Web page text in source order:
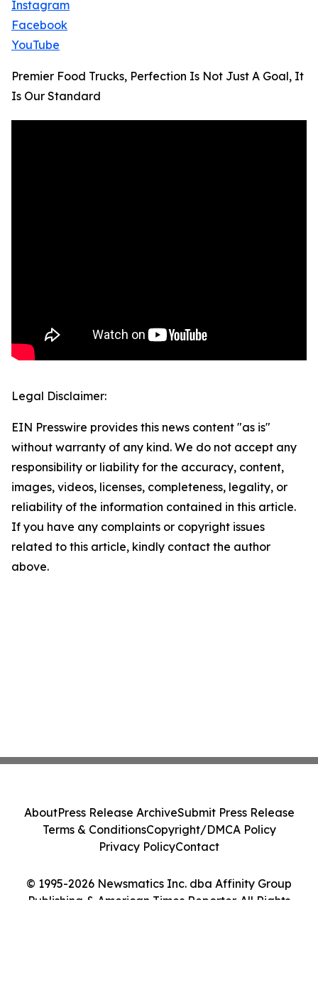
Instagram
Facebook
YouTube
Premier Food Trucks, Perfection Is Not Just A Goal, It
Is Our Standard
Legal Disclaimer:
EIN Presswire provides this news content "as is"
without warranty of any kind. We do not accept any
responsibility or liability for the accuracy, content,
images, videos, licenses, completeness, legality, or
reliability of the information contained in this article.
If you have any complaints or copyright issues
related to this article, kindly contact the author
above.
© 1995-2026 Newsmatics Inc. dba Affinity Group
Publishing & American Times Reporter. All Rights
AboutPress Release ArchiveSubmit Press Release
Terms & ConditionsCopyright/DMCA Policy
Privacy PolicyContact